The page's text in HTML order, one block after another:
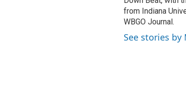
from Indiana
WBGO Journal.
See stories by